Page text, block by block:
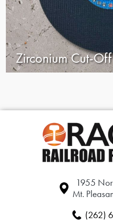
Zirconium Cut-
1955
Mt.
(262)